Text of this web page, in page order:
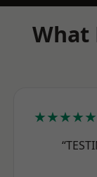
What
★★★★★